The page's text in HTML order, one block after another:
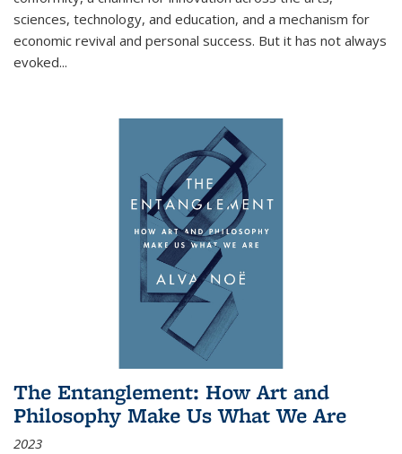
sciences, technology, and education, and a mechanism for
economic revival and personal success. But it has not always
evoked...
The Entanglement: How Art and
Philosophy Make Us What We Are
2023